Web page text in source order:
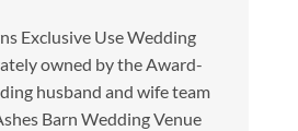
Exclusive Use Wedding
owned by the Award-
husband and wife team
Barn Wedding Venue